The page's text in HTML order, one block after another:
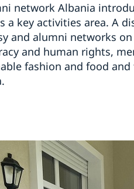
network Albania
a key activities area. A
and alumni networks
and human rights,
fashion and food